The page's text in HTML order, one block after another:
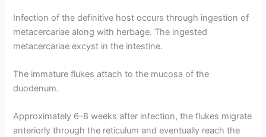
Infection of the definitive host occurs through ingestion of
metacercariae along with herbage. The ingested
metacercariae excyst in the intestine.
The immature flukes attach to the mucosa of the
duodenum.
Approximately 6–8 weeks after infection, the flukes migrate
anteriorly through the reticulum and eventually reach the